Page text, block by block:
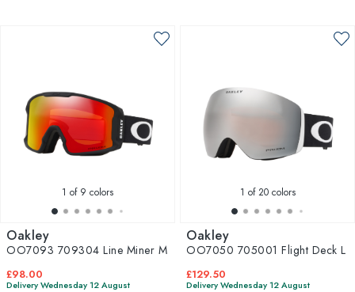
1 of 9 colors
Oakley
OO7093 709304 Line Miner M
£98.00
Delivery Wednesday 12 August
1 of 20 colors
Oakley
OO7050 705001 Flight Deck L
£129.50
Delivery Wednesday 12 August